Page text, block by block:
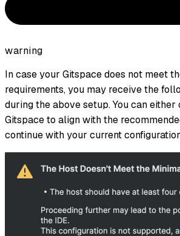
warning
In case your Gitspace does not meet
requirements, you may receive the
during the above setup. You can either
Gitspace to align with the
continue with your current